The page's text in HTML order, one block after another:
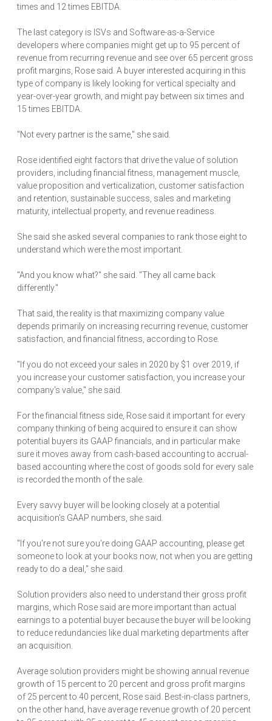
times and 12 times EBITDA.
The last category is ISVs and Software-as-a-Service
developers where companies might get up to 95 percent of
revenue from recurring revenue and see over 65 percent gross
profit margins, Rose said. A buyer interested acquiring in this
type of company is likely looking for vertical specialty and
year-over-year growth, and might pay between six times and
15 times EBITDA.
"Not every partner is the same," she said.
Rose identified eight factors that drive the value of solution
providers, including financial fitness, management muscle,
value proposition and verticalization, customer satisfaction
and retention, sustainable success, sales and marketing
maturity, intellectual property, and revenue readiness.
She said she asked several companies to rank those eight to
understand which were the most important.
"And you know what?" she said. "They all came back
differently."
That said, the reality is that maximizing company value
depends primarily on increasing recurring revenue, customer
satisfaction, and financial fitness, according to Rose.
"If you do not exceed your sales in 2020 by $1 over 2019, if
you increase your customer satisfaction, you increase your
company's value," she said.
For the financial fitness side, Rose said it important for every
company thinking of being acquired to ensure it can show
potential buyers its GAAP financials, and in particular make
sure it moves away from cash-based accounting to accrual-
based accounting where the cost of goods sold for every sale
is recorded the month of the sale.
Every savvy buyer will be looking closely at a potential
acquisition's GAAP numbers, she said.
"If you're not sure you're doing GAAP accounting, please get
someone to look at your books now, not when you are getting
ready to do a deal," she said.
Solution providers also need to understand their gross profit
margins, which Rose said are more important than actual
earnings to a potential buyer because the buyer will be looking
to reduce redundancies like dual marketing departments after
an acquisition.
Average solution providers might be showing annual revenue
growth of 15 percent to 20 percent and gross profit margins
of 25 percent to 40 percent, Rose said. Best-in-class partners,
on the other hand, have average revenue growth of 20 percent